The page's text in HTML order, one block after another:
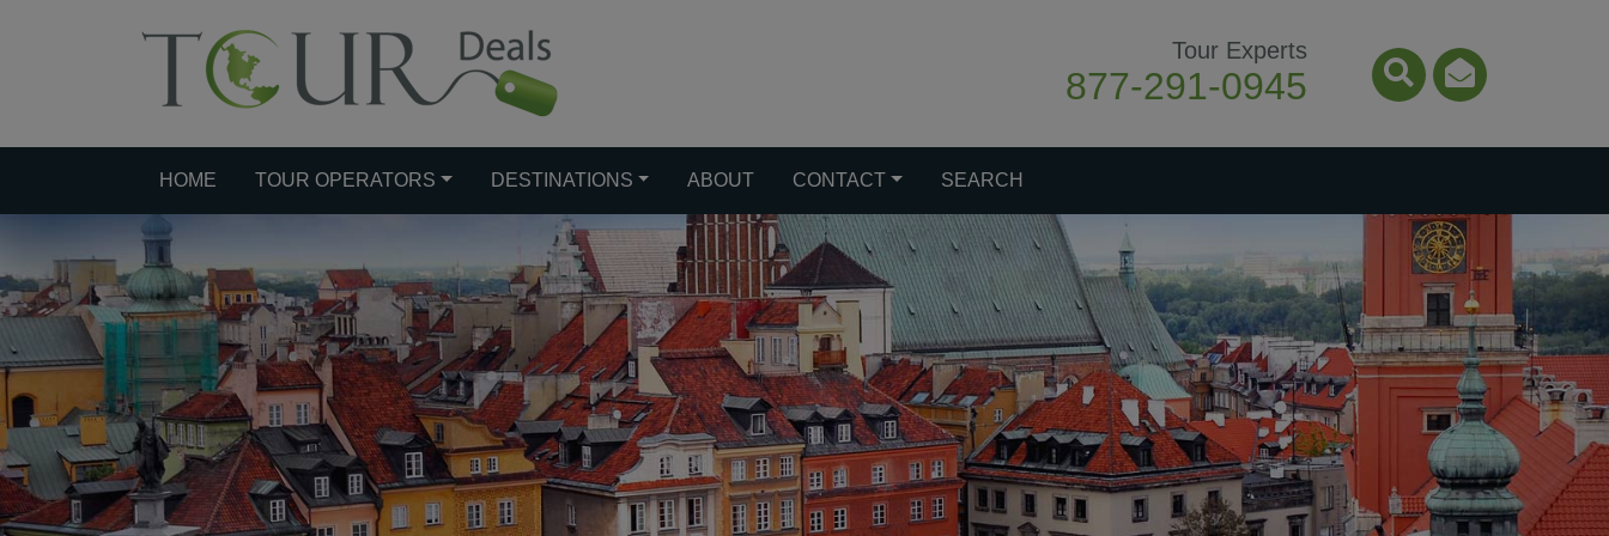
Tour Experts
877-291-0945
Search Icon
Email
HOME TOUR OPERATORS DESTINATIONS ABOUT CONTACT SEARCH